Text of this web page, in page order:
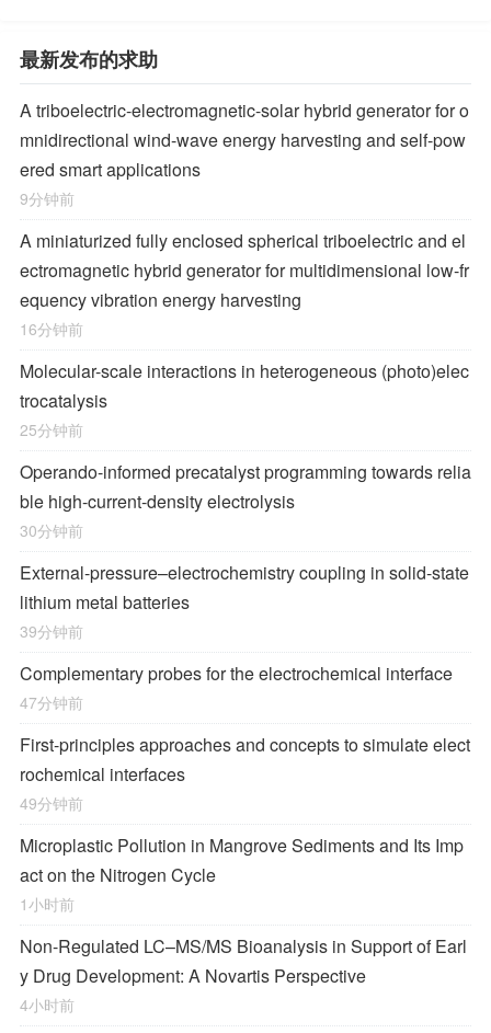
最新发布的求助
A triboelectric-electromagnetic-solar hybrid generator for o
mnidirectional wind-wave energy harvesting and self-pow
ered smart applications
9分钟前
A miniaturized fully enclosed spherical triboelectric and el
ectromagnetic hybrid generator for multidimensional low-fr
equency vibration energy harvesting
16分钟前
Molecular-scale interactions in heterogeneous (photo)elec
trocatalysis
25分钟前
Operando-informed precatalyst programming towards relia
ble high-current-density electrolysis
30分钟前
External-pressure–electrochemistry coupling in solid-state
lithium metal batteries
39分钟前
Complementary probes for the electrochemical interface
47分钟前
First-principles approaches and concepts to simulate elect
rochemical interfaces
49分钟前
Microplastic Pollution in Mangrove Sediments and Its Imp
act on the Nitrogen Cycle
1小时前
Non-Regulated LC–MS/MS Bioanalysis in Support of Earl
y Drug Development: A Novartis Perspective
4小时前